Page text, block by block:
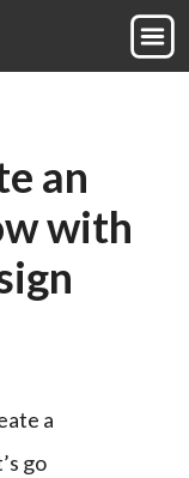
an
with
a
go